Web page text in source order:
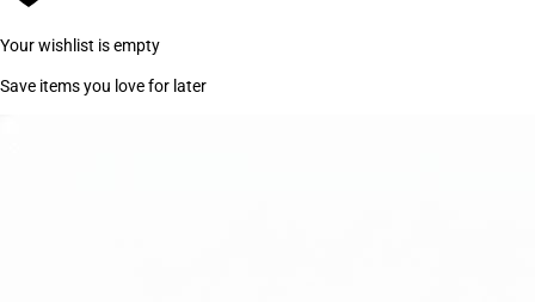
Your wishlist is empty
Save items you love for later